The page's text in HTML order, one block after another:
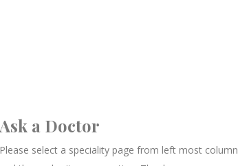
Ask a Doctor
Please select a speciality page from left most column